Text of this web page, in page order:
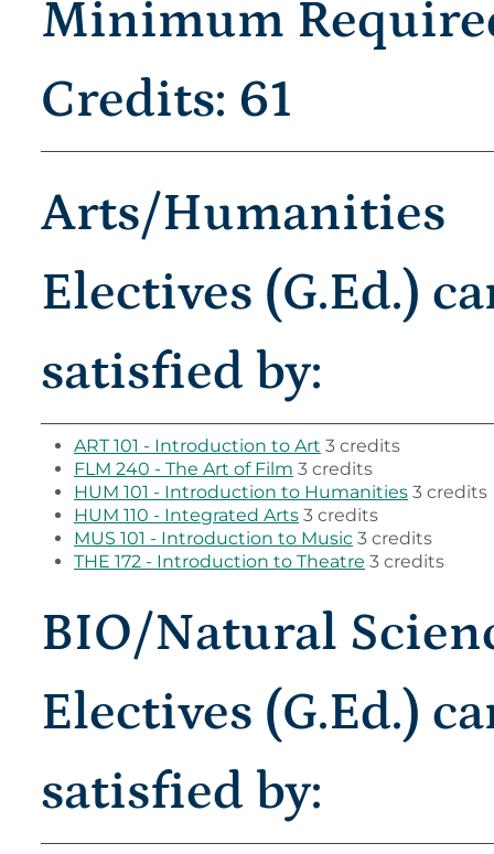
Minimum
Credits: 61
Arts/Humanities
Electives (G.Ed.)
satisfied by:
ART 101 - Introduction to Art 3 credits
FLM 240 - The Art of Film 3 credits
HUM 101 - Introduction to Humanities 3 credits
HUM 110 - Integrated Arts 3 credits
MUS 101 - Introduction to Music 3 credits
THE 172 - Introduction to Theatre 3 credits
BIO/Natural
Electives (G.Ed.)
satisfied by: